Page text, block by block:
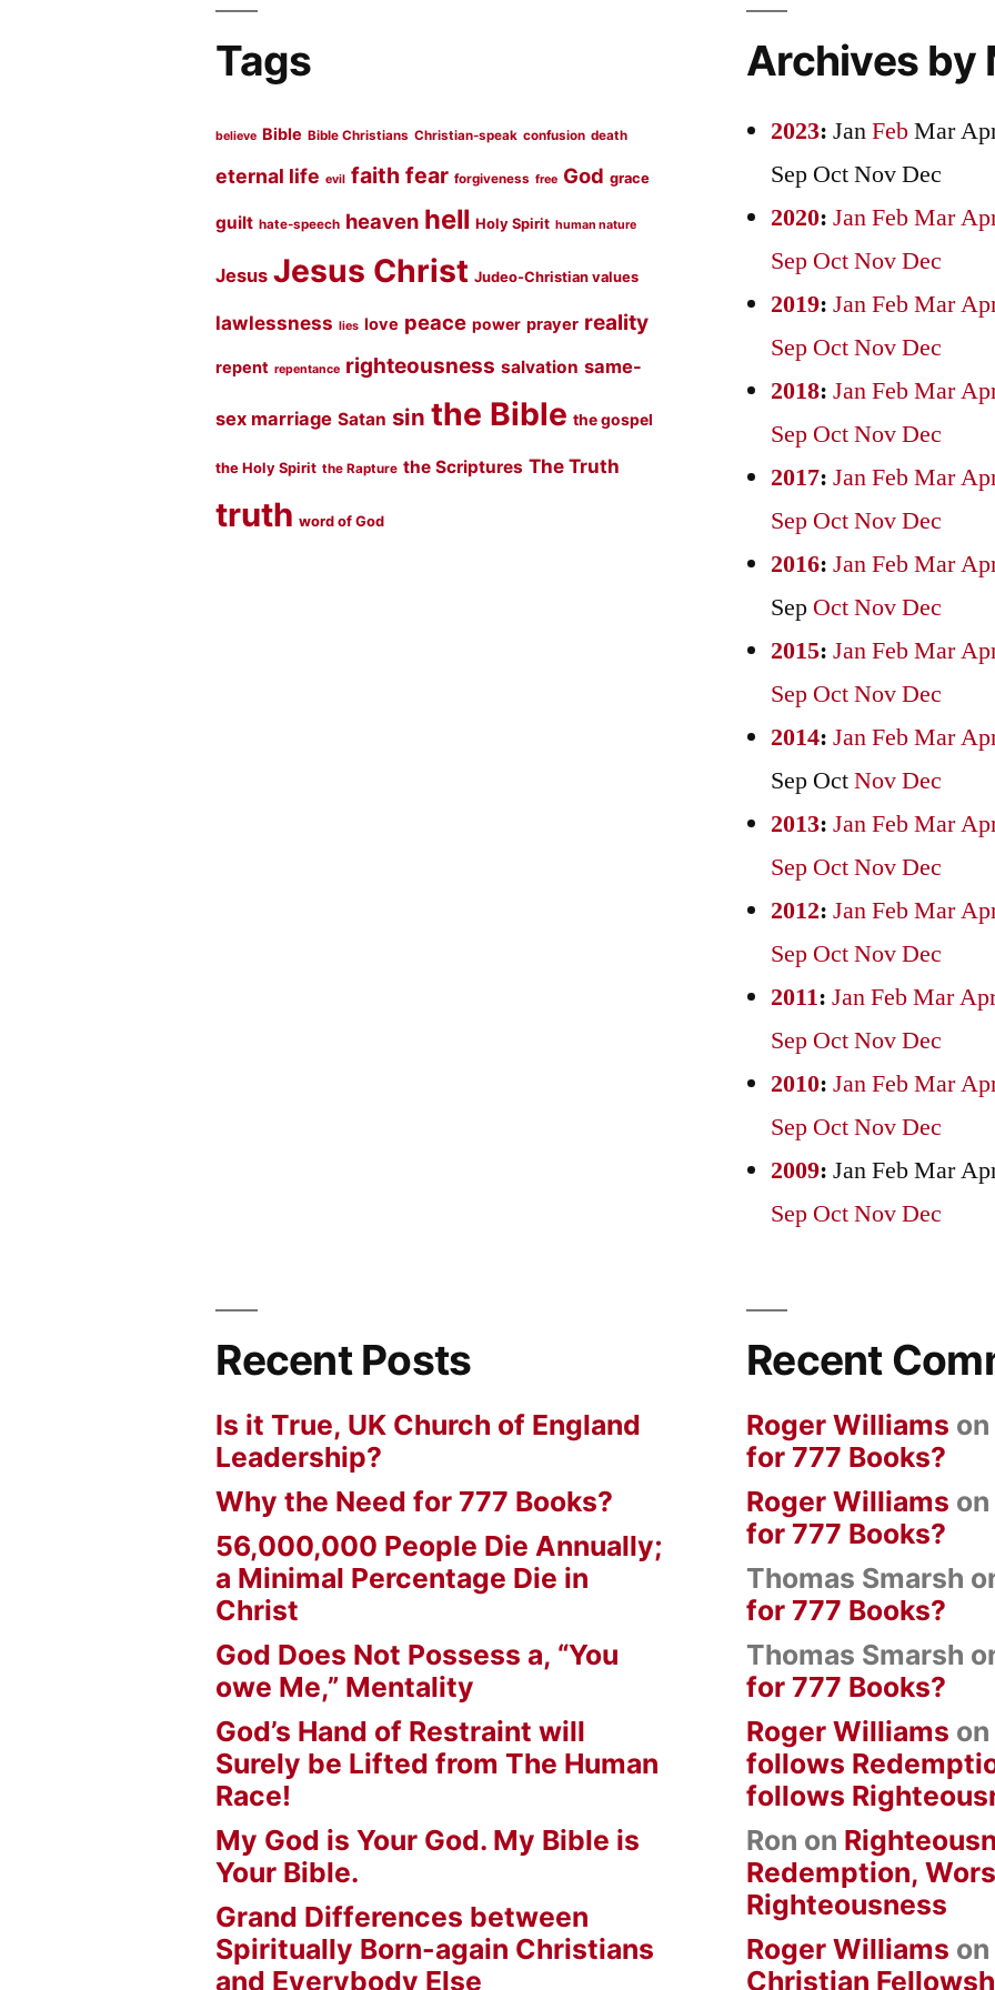
Tags
believe Bible Bible Christians Christian-speak confusion death
eternal life evil faith fear forgiveness free God grace
guilt hate-speech heaven hell Holy Spirit human nature
Jesus Jesus Christ Judeo-Christian values
lawlessness lies love peace power prayer reality
repent repentance righteousness salvation same-
sex marriage Satan sin the Bible the gospel
the Holy Spirit the Rapture the Scriptures The Truth
truth word of God
Archives by
2023: JanFebMar
Sep OctNovDec
2020: JanFebMar
Sep OctNovDec
2019: JanFebMar
Sep OctNovDec
2018: JanFebMar
Sep OctNovDec
2017: JanFebMar
Sep OctNovDec
2016: JanFebMar
Sep OctNovDec
2015: JanFebMar
Sep OctNovDec
2014: JanFebMar
Sep OctNovDec
2013: JanFebMar
Sep OctNovDec
2012: JanFebMar
Sep OctNovDec
2011: JanFebMar
Sep OctNovDec
2010: JanFebMar
Sep OctNovDec
2009: JanFebMar
Sep OctNovDec
Recent Posts
Is it True, UK Church of England
Leadership?
Why the Need for 777 Books?
56,000,000 People Die Annually;
a Minimal Percentage Die in
Christ
God Does Not Possess a, “You
owe Me,” Mentality
God’s Hand of Restraint will
Surely be Lifted from The Human
Race!
My God is Your God. My Bible is
Your Bible.
Grand Differences between
Spiritually Born-again Christians
and Everybody Else
Recent
Roger Williams on
for 777 Books?
Roger Williams on
for 777 Books?
Thomas Smarsh
for 777 Books?
Thomas Smarsh
for 777 Books?
Roger Williams on
follows
follows
Ron on
Redemption,
Righteousness
Roger Williams on
Christian